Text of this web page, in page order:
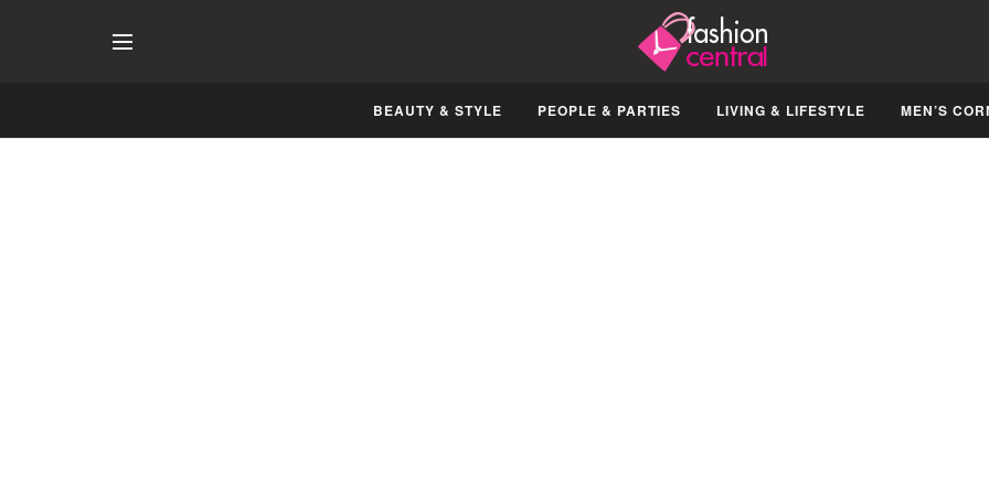
BEAUTY & STYLE PEOPLE & PARTIES LIVING & LIFESTYLE MEN’S